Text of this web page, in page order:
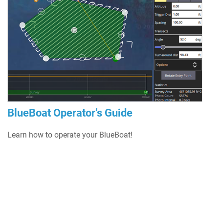
BlueBoat Operator’s Guide
Learn how to operate your BlueBoat!